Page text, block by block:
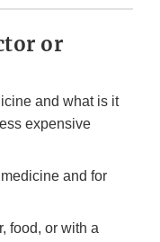
or
and what is it
expensive
and for
food, or with a